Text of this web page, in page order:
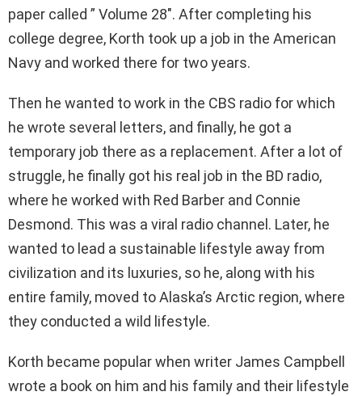
paper called ” Volume 28″. After completing his
college degree, Korth took up a job in the American
Navy and worked there for two years.
Then he wanted to work in the CBS radio for which
he wrote several letters, and finally, he got a
temporary job there as a replacement. After a lot of
struggle, he finally got his real job in the BD radio,
where he worked with Red Barber and Connie
Desmond. This was a viral radio channel. Later, he
wanted to lead a sustainable lifestyle away from
civilization and its luxuries, so he, along with his
entire family, moved to Alaska’s Arctic region, where
they conducted a wild lifestyle.
Korth became popular when writer James Campbell
wrote a book on him and his family and their lifestyle